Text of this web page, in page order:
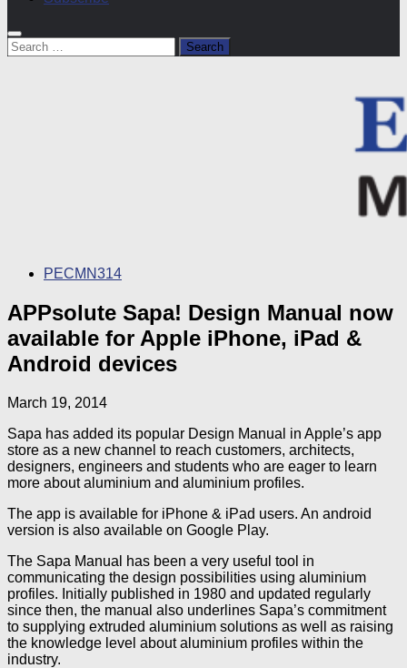
Search
for:
PECMN314
APPsolute Sapa! Design Manual now
available for Apple iPhone, iPad &
Android devices
March 19, 2014
Sapa has added its popular Design Manual in Apple’s app
store as a new channel to reach customers, architects,
designers, engineers and students who are eager to learn
more about aluminium and aluminium profiles.
The app is available for iPhone & iPad users. An android
version is also available on Google Play.
The Sapa Manual has been a very useful tool in
communicating the design possibilities using aluminium
profiles. Initially published in 1980 and updated regularly
since then, the manual also underlines Sapa’s commitment
to supplying extruded aluminium solutions as well as raising
the knowledge level about aluminium profiles within the
industry.